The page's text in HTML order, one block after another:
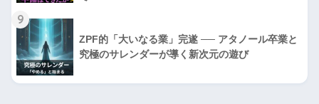
9
ZPF的「大いなる業」完遂 ── アタノール卒業と
究極のサレンダーが導く新次元の遊び